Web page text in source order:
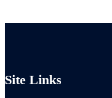
Site Links